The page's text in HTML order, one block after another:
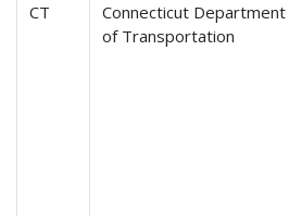
CT
Connecticut Department
of Transportation